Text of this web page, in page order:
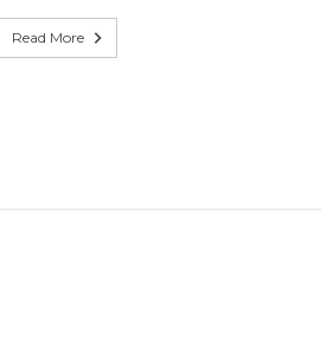
Rodeo
Parade
Read More